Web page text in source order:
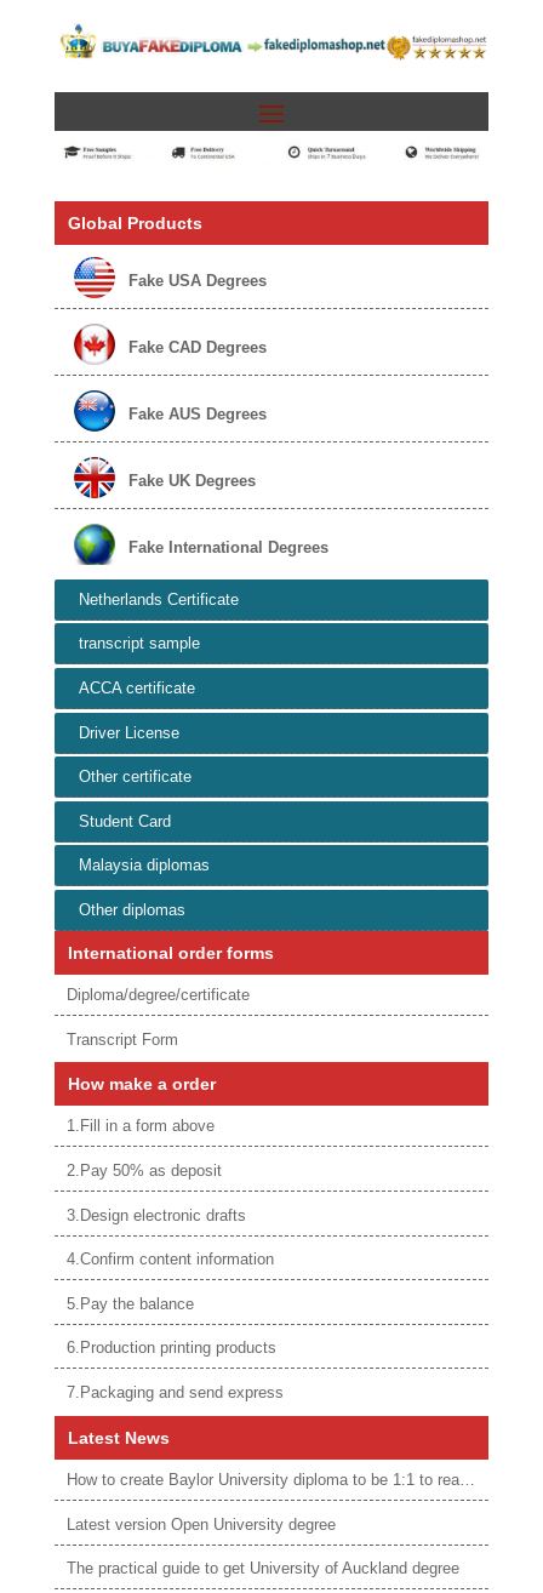
Global Products
Fake USA Degrees
Fake CAD Degrees
Fake AUS Degrees
Fake UK Degrees
Fake International Degrees
Netherlands Certificate
transcript sample
ACCA certificate
Driver License
Other certificate
Student Card
Malaysia diplomas
Other diplomas
International order forms
Diploma/degree/certificate
Transcript Form
How make a order
1.Fill in a form above
2.Pay 50% as deposit
3.Design electronic drafts
4.Confirm content information
5.Pay the balance
6.Production printing products
7.Packaging and send express
Latest News
How to create Baylor University diploma to be 1:1 to real ones
Latest version Open University degree
The practical guide to get University of Auckland degree